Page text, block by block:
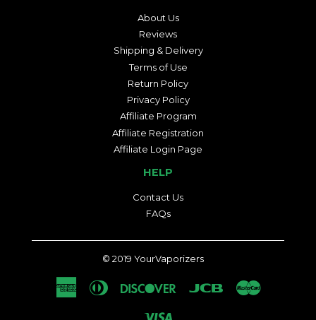
About Us
Reviews
Shipping & Delivery
Terms of Use
Return Policy
Privacy Policy
Affiliate Program
Affiliate Registration
Affiliate Login Page
HELP
Contact Us
FAQs
© 2019 YourVaporizers
American
Express
Diners
Discover Jcb